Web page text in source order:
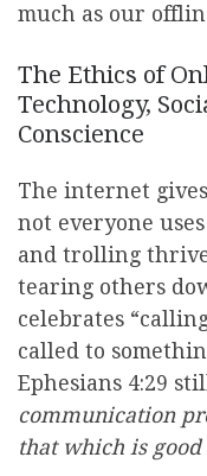
much as our
The Ethics of
Technology,
Conscience
The internet
not everyone
and trolling
tearing others
celebrates
called to
Ephesians 4:29
communication
that which is